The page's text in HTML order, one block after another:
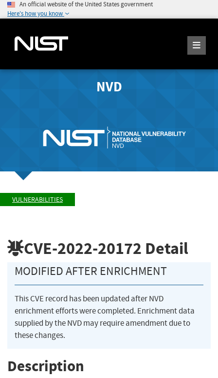
An official website of the United States government
Here's how you know
NVD
VULNERABILITIES
CVE-2022-20172 Detail
MODIFIED AFTER ENRICHMENT
This CVE record has been updated after NVD
enrichment efforts were completed. Enrichment data
supplied by the NVD may require amendment due to
these changes.
Description